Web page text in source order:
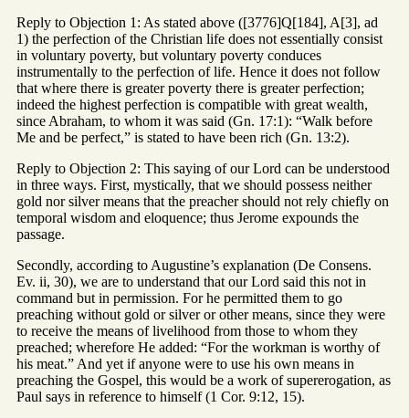
Reply to Objection 1: As stated above ([3776]Q[184], A[3], ad
1) the perfection of the Christian life does not essentially consist
in voluntary poverty, but voluntary poverty conduces
instrumentally to the perfection of life. Hence it does not follow
that where there is greater poverty there is greater perfection;
indeed the highest perfection is compatible with great wealth,
since Abraham, to whom it was said (Gn. 17:1): “Walk before
Me and be perfect,” is stated to have been rich (Gn. 13:2).
Reply to Objection 2: This saying of our Lord can be understood
in three ways. First, mystically, that we should possess neither
gold nor silver means that the preacher should not rely chiefly on
temporal wisdom and eloquence; thus Jerome expounds the
passage.
Secondly, according to Augustine’s explanation (De Consens.
Ev. ii, 30), we are to understand that our Lord said this not in
command but in permission. For he permitted them to go
preaching without gold or silver or other means, since they were
to receive the means of livelihood from those to whom they
preached; wherefore He added: “For the workman is worthy of
his meat.” And yet if anyone were to use his own means in
preaching the Gospel, this would be a work of supererogation, as
Paul says in reference to himself (1 Cor. 9:12, 15).